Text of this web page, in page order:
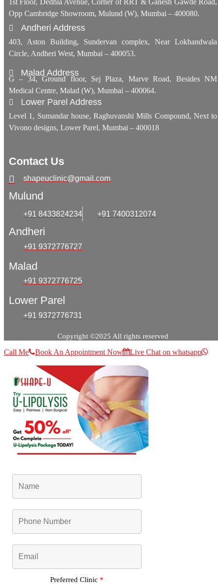
1st Floor, Dedhia Avenue, Corner of RRT & Ganesh Gawde Road,
Opp Cambridge Showroom, Mulund (W), Mumbai – 400080.
Andheri Address
403, Aston Building, Sundervan complex, Near Lokhandwala
Circle, Andheri West, Mumbai – 400053.
Malad Address
G – 34, Ground floor, Sej Plaza, Marve Road, Besides NM
Medical Centre, Malad (W), Mumbai – 400064.
Lower Parel Address
Level 1, Sumandar house, Raghuvanshi Mills Compound, Next to
Vivono designs, Lower Parel, Mumbai – 400018
Contact Us
shapeuclinic@gmail.com
Mulund
+91 8433824234 +91 7400312074
Andheri
+91 9372776727
Malad
+91 9372776725
Lower Parel
+91 9372776731
Copyright ©2025 All rights reserved
Call Me Book An Appointment Now Live Chat on whatsapp
Preferred Clinic *